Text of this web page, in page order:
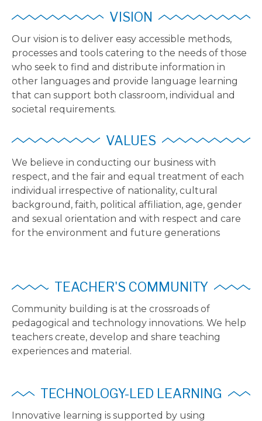
VISION
Our vision is to deliver easy accessible methods,
processes and tools catering to the needs of those
who seek to find and distribute information in
other languages and provide language learning
that can support both classroom, individual and
societal requirements.
VALUES
We believe in conducting our business with
respect, and the fair and equal treatment of each
individual irrespective of nationality, cultural
background, faith, political affiliation, age, gender
and sexual orientation and with respect and care
for the environment and future generations
TEACHER'S COMMUNITY
Community building is at the crossroads of
pedagogical and technology innovations. We help
teachers create, develop and share teaching
experiences and material.
TECHNOLOGY-LED LEARNING
Innovative learning is supported by using